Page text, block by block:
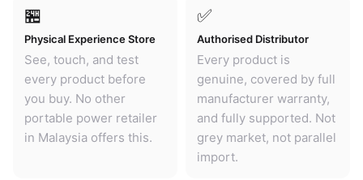
🏪
Physical Experience Store
See, touch, and test
every product before
you buy. No other
portable power retailer
in Malaysia offers this.
✅
Authorised Distributor
Every product is
genuine, covered by full
manufacturer warranty,
and fully supported. Not
grey market, not parallel
import.